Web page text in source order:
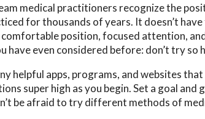
medical practitioners recognize the
for thousands of years. It doesn’t
position, focused attention,
have even considered before: don’t try so
helpful apps, programs, and websites
super high as you begin. Set a goal
be afraid to try different methods of